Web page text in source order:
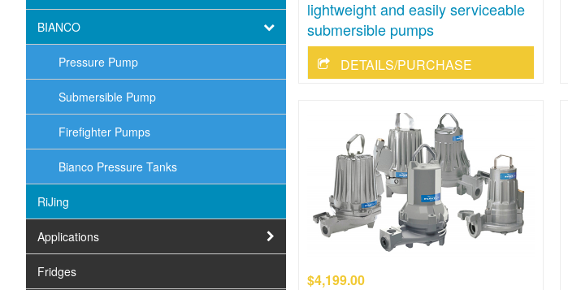
BIANCO
Pressure Pump
Submersible Pump
Firefighter Pumps
Bianco Pressure Tanks
RiJing
Applications
Fridges
lightweight and easily serviceable
submersible pumps
DETAILS/PURCHASE
$4,199.00